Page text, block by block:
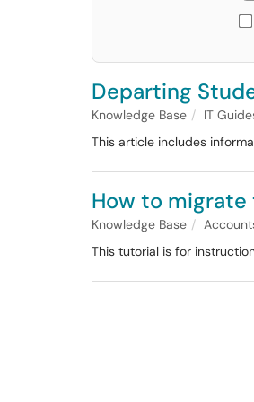
Departing
Knowledge Base
IT
This article includes
How to
Knowledge Base
This tutorial is for